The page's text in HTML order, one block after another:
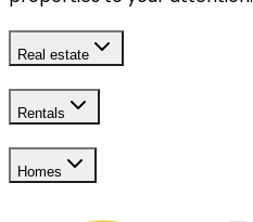
Real estate
Rentals
Homes